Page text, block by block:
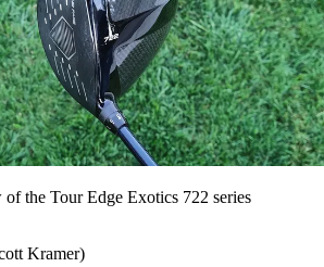
the Tour Edge Exotics 722 series
Kramer)